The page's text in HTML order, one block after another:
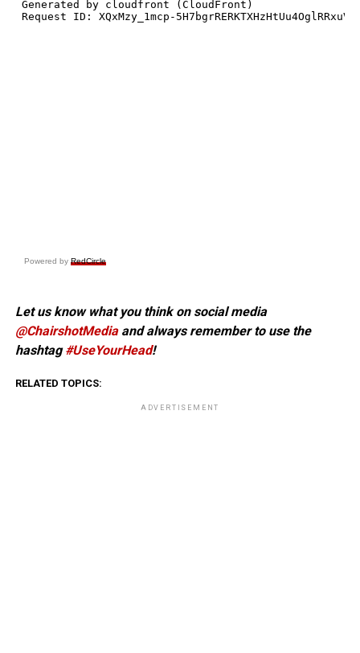
Powered by RedCircle
Let us know what you think on social media
@ChairshotMediaand always remember to use the
hashtag#UseYourHead!
RELATED TOPICS:
ADVERTISEMENT